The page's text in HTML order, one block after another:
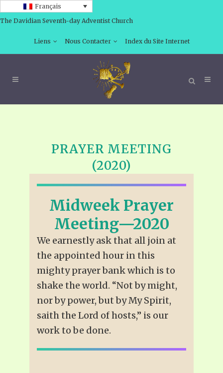
Français
The Davidian Seventh-day Adventist Church
Liens Nous Contacter Index du Site Internet
PRAYER MEETING
(2020)
Midweek Prayer
Meeting—2020
We earnestly ask that all join at
the appointed hour in this
mighty prayer bank which is to
shake the world. “Not by might,
nor by power, but by My Spirit,
saith the Lord of hosts,” is our
work to be done.